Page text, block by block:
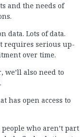
and the needs of
data. Lots of data.
requires serious up-
over time.
we’ll also need to
has open access to
who aren’t part